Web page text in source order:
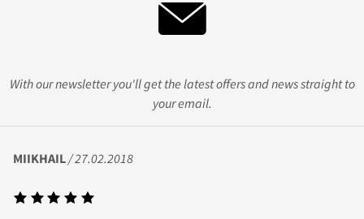
With our newsletter you'll get the latest offers and news straight to
your email.
MIIKHAIL / 27.02.2018